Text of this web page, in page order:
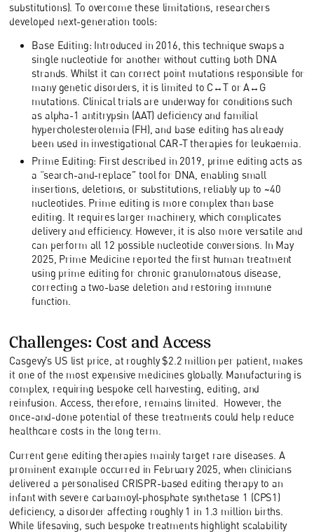
substitutions). To overcome these limitations, researchers
developed next-generation tools:
Base Editing: Introduced in 2016, this technique swaps a
single nucleotide for another without cutting both DNA
strands. Whilst it can correct point mutations responsible for
many genetic disorders, it is limited to C↔T or A↔G
mutations. Clinical trials are underway for conditions such
as alpha-1 antitrypsin (AAT) deficiency and familial
hypercholesterolemia (FH), and base editing has already
been used in investigational CAR-T therapies for leukaemia.
Prime Editing: First described in 2019, prime editing acts as
a “search-and-replace” tool for DNA, enabling small
insertions, deletions, or substitutions, reliably up to ~40
nucleotides. Prime editing is more complex than base
editing. It requires larger machinery, which complicates
delivery and efficiency. However, it is also more versatile and
can perform all 12 possible nucleotide conversions. In May
2025, Prime Medicine reported the first human treatment
using prime editing for chronic granulomatous disease,
correcting a two-base deletion and restoring immune
function.
Challenges: Cost and Access
Casgevy’s US list price, at roughly $2.2 million per patient, makes
it one of the most expensive medicines globally. Manufacturing is
complex, requiring bespoke cell harvesting, editing, and
reinfusion. Access, therefore, remains limited. However, the
once-and-done potential of these treatments could help reduce
healthcare costs in the long term.
Current gene editing therapies mainly target rare diseases. A
prominent example occurred in February 2025, when clinicians
delivered a personalised CRISPR-based editing therapy to an
infant with severe carbamoyl-phosphate synthetase 1 (CPS1)
deficiency, a disorder affecting roughly 1 in 1.3 million births.
While lifesaving, such bespoke treatments highlight scalability